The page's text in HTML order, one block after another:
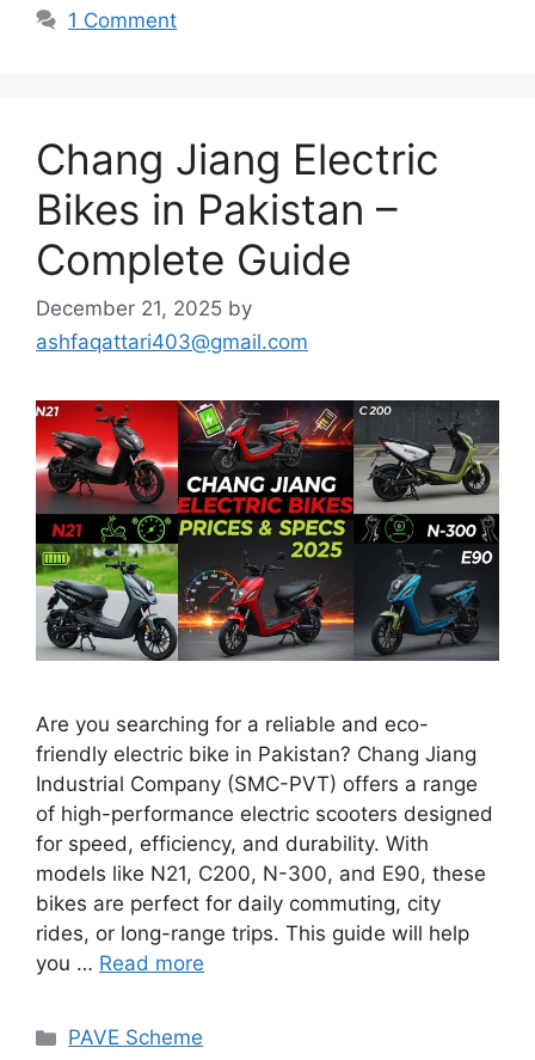
1 Comment
Chang Jiang Electric
Bikes in Pakistan –
Complete Guide
December 21, 2025 by
ashfaqattari403@gmail.com
Are you searching for a reliable and eco-
friendly electric bike in Pakistan? Chang Jiang
Industrial Company (SMC-PVT) offers a range
of high-performance electric scooters designed
for speed, efficiency, and durability. With
models like N21, C200, N-300, and E90, these
bikes are perfect for daily commuting, city
rides, or long-range trips. This guide will help
you … Read more
Categories
PAVE Scheme